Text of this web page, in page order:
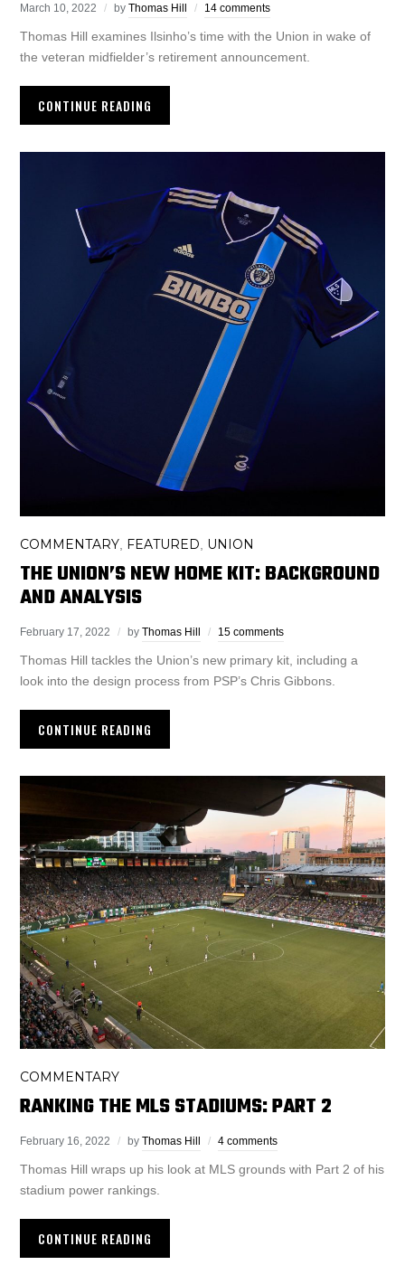
March 10, 2022 byThomas Hill 14 comments
Thomas Hill examines Ilsinho’s time with the Union in wake of
the veteran midfielder’s retirement announcement.
CONTINUE READING
COMMENTARY FEATURED UNION
THE UNION’S NEW HOME KIT: BACKGROUND
AND ANALYSIS
February 17, 2022 byThomas Hill 15 comments
Thomas Hill tackles the Union’s new primary kit, including a
look into the design process from PSP’s Chris Gibbons.
CONTINUE READING
COMMENTARY
RANKING THE MLS STADIUMS: PART 2
February 16, 2022 byThomas Hill 4 comments
Thomas Hill wraps up his look at MLS grounds with Part 2 of his
stadium power rankings.
CONTINUE READING